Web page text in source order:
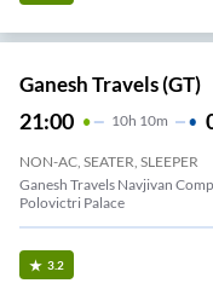
Ganesh Travels (GT)
21:00 10H 10m
NON-AC, SEATER, SLEEPER
Ganesh Travels Navjivan
Polovictri Palace
3.2